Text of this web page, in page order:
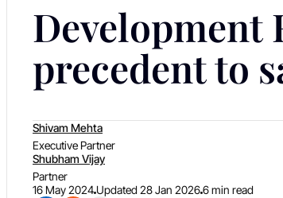
Development
precedent to
Shivam Mehta
Executive Partner
Shubham Vijay
Partner
16 May 2024 Updated28 Jan 20266 min read